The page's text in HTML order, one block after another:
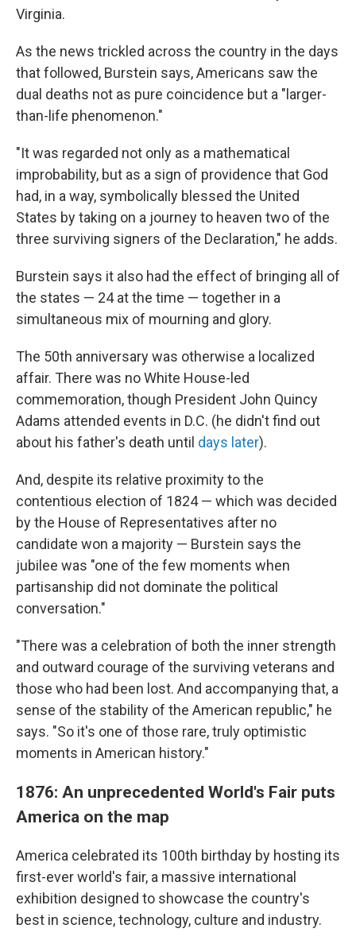
Virginia.
As the news trickled across the country in the days
that followed, Burstein says, Americans saw the
dual deaths not as pure coincidence but a "larger-
than-life phenomenon."
"It was regarded not only as a mathematical
improbability, but as a sign of providence that God
had, in a way, symbolically blessed the United
States by taking on a journey to heaven two of the
three surviving signers of the Declaration," he adds.
Burstein says it also had the effect of bringing all of
the states — 24 at the time — together in a
simultaneous mix of mourning and glory.
The 50th anniversary was otherwise a localized
affair. There was no White House-led
commemoration, though President John Quincy
Adams attended events in D.C. (he didn't find out
about his father's death until days later).
And, despite its relative proximity to the
contentious election of 1824 — which was decided
by the House of Representatives after no
candidate won a majority — Burstein says the
jubilee was "one of the few moments when
partisanship did not dominate the political
conversation."
"There was a celebration of both the inner strength
and outward courage of the surviving veterans and
those who had been lost. And accompanying that, a
sense of the stability of the American republic," he
says. "So it's one of those rare, truly optimistic
moments in American history."
1876: An unprecedented World's Fair puts
America on the map
America celebrated its 100th birthday by hosting its
first-ever world's fair, a massive international
exhibition designed to showcase the country's
best in science, technology, culture and industry.